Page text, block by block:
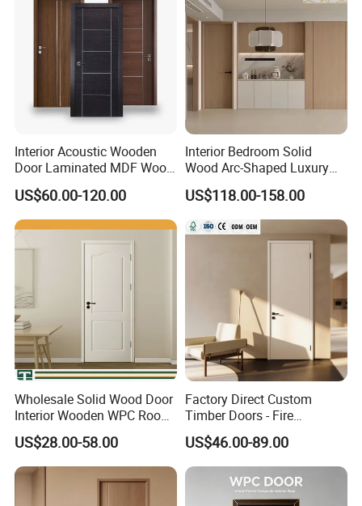
Interior Acoustic Wooden
Door Laminated MDF Wood
Entry Room Door for
Apartment, Hotel, Hospital,
School
US$60.00-120.00
Interior Bedroom Solid
Wood Arc-Shaped Luxury
MDF Wholesale Solid Plain
Fireproof White and Red
Dual Color Concealed Main
Door
US$118.00-158.00
Wholesale Solid Wood Door
Interior Wooden WPC Room
Composite Entrance House
Exterior Main Room Pivot
House Real Internal Cheap
Barn Bedroom Top 10 Door
US$28.00-58.00
Factory Direct Custom
Timber Doors - Fire
Retardant Interior Room
Door with Solid Core, Real
Wooden, WPC, MDF & PVC
Finish, Plain Solid Wood
Door for Residentia
US$46.00-89.00